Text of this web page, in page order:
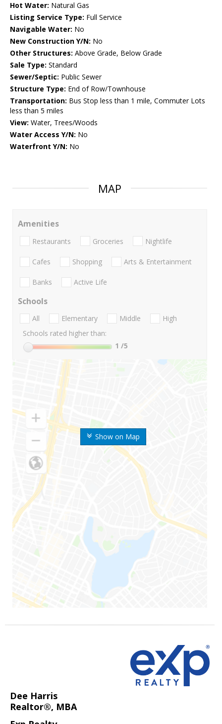
Hot Water: Natural Gas
Listing Service Type: Full Service
Navigable Water: No
New Construction Y/N: No
Other Structures: Above Grade, Below Grade
Sale Type: Standard
Sewer/Septic: Public Sewer
Structure Type: End of Row/Townhouse
Transportation: Bus Stop less than 1 mile, Commuter Lots
less than 5 miles
View: Water, Trees/Woods
Water Access Y/N: No
Waterfront Y/N: No
MAP
Show on Map
Amenities
Restaurants Groceries Nightlife
Cafes Shopping Arts & Entertainment
Banks Active Life
Schools
All Elementary Middle
High
Schools rated higher than:
1 /5
Dee Harris
Realtor®, MBA